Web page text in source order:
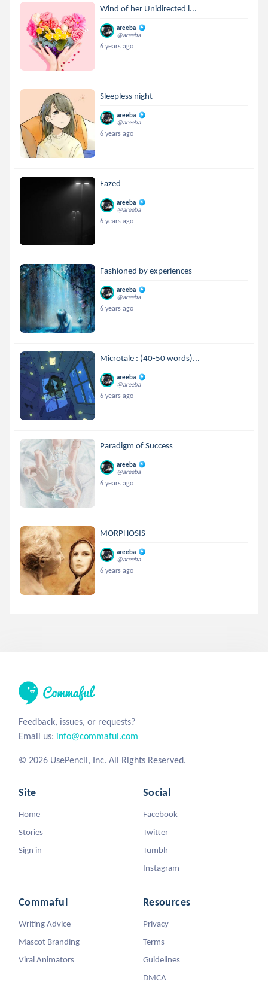
Wind of her Unidirected l...
areeba
@areeba
6 years ago
Sleepless night
areeba
@areeba
6 years ago
Fazed
areeba
@areeba
6 years ago
Fashioned by experiences
areeba
@areeba
6 years ago
Microtale : (40-50 words)...
areeba
@areeba
6 years ago
Paradigm of Success
areeba
@areeba
6 years ago
MORPHOSIS
areeba
@areeba
6 years ago
Feedback, issues, or requests?
Email us: info@commaful.com
© 2026 UsePencil, Inc. All Rights Reserved.
Site
Home
Stories
Sign in
Social
Facebook
Twitter
Tumblr
Instagram
Commaful
Writing Advice
Mascot Branding
Viral Animators
Resources
Privacy
Terms
Guidelines
DMCA